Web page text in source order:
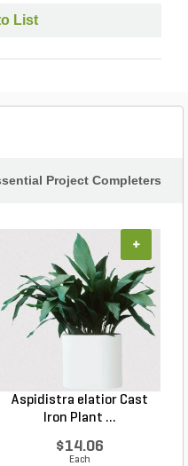
List
Project Completers
Aspidistra elatior Cast
Iron Plant ...
$14.06
Each
+